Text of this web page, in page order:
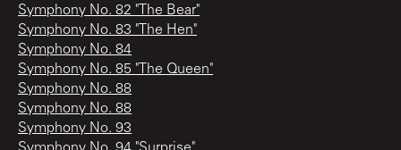
Symphony No. 82 "The Bear"
Symphony No. 83 "The Hen"
Symphony No. 84
Symphony No. 85 "The Queen"
Symphony No. 88
Symphony No. 88
Symphony No. 93